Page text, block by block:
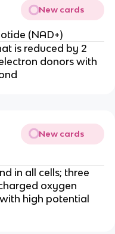
New cards
(NAD+)
is reduced by 2
donors with
New cards
in all cells; three
oxygen
high potential